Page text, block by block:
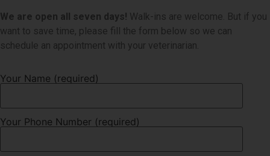
We are open all seven days! Walk-ins are welcome. But if you
want to save time, please fill the form below so we can
schedule an appointment with your veterinarian.
Your Name (required)
Your Phone Number (required)